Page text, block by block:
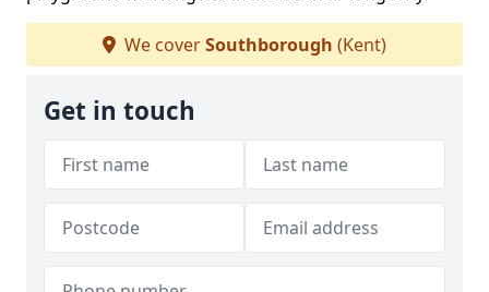
We coverSouthborough (Kent)
Get in touch